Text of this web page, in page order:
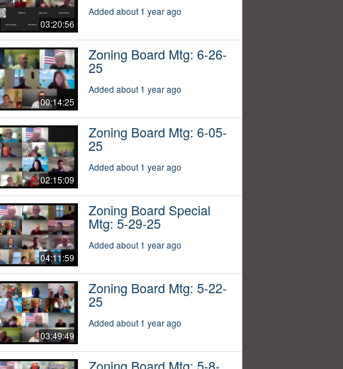
03:20:56
Added about 1 year ago
00:14:25
Zoning Board Mtg: 6-26-
25
Added about 1 year ago
02:15:09
Zoning Board Mtg: 6-05-
25
Added about 1 year ago
04:11:59
Zoning Board Special
Mtg: 5-29-25
Added about 1 year ago
03:49:49
Zoning Board Mtg: 5-22-
25
Added about 1 year ago
Zoning Board Mtg: 5-8-